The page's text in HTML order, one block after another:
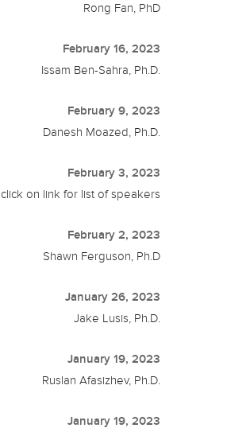
Rong Fan, PhD
February 16, 2023
Issam Ben-Sahra, Ph.D.
February 9, 2023
Danesh Moazed, Ph.D.
February 3, 2023
click on link for list of speakers
February 2, 2023
Shawn Ferguson, Ph.D
January 26, 2023
Jake Lusis, Ph.D.
January 19, 2023
Ruslan Afasizhev, Ph.D.
January 19, 2023